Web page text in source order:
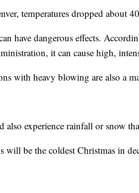
temperatures dropped about
have dangerous effects.
it can cause high,
with heavy blowing are also a
also experience rainfall or snow
will be the coldest Christmas in